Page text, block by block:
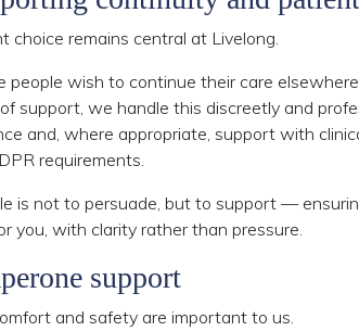
choice remains central at Livelong.
people wish to continue their care
support, we handle this discreetly and
and, where appropriate, support with
requirements.
is not to persuade, but to support —
you, with clarity rather than pressure.
support
and safety are important to us.